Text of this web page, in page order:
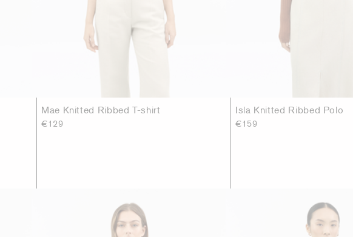
Mae Knitted Ribbed T-shirt
€129
Isla Knitted Ribbed Polo
€159